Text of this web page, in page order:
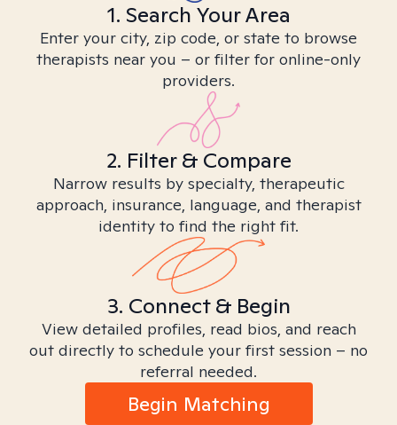
1. Search Your Area
Enter your city, zip code, or state to browse
therapists near you – or filter for online-only
providers.
2. Filter & Compare
Narrow results by specialty, therapeutic
approach, insurance, language, and therapist
identity to find the right fit.
3. Connect & Begin
View detailed profiles, read bios, and reach
out directly to schedule your first session – no
referral needed.
Begin Matching